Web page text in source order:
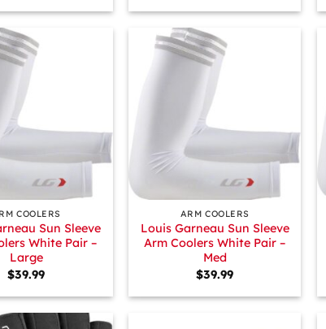
COOLERS
Sun Sleeve
White Pair –
Large
$39.99
ARM COOLERS
Louis Garneau Sun Sleeve
Arm Coolers White Pair –
Med
$39.99